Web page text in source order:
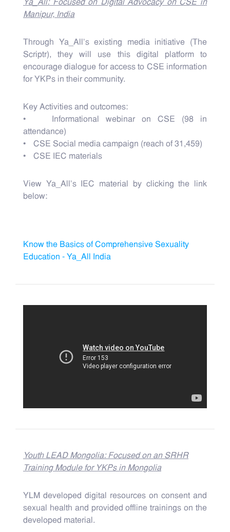
Ya_All: Focused on Digital Advocacy on CSE in
Manipur, India
Through Ya_All’s existing media initiative (The
Scriptr), they will use this digital platform to
encourage dialogue for access to CSE information
for YKPs in their community.
Key Activities and outcomes:
• Informational webinar on CSE (98 in
attendance)
• CSE Social media campaign (reach of 31,459)
• CSE IEC materials
View Ya_All's IEC material by clicking the link
below:
Know the Basics of Comprehensive Sexuality
Education - Ya_All India
Youth LEAD Mongolia: Focused on an SRHR
Training Module for YKPs in Mongolia
YLM developed digital resources on consent and
sexual health and provided offline trainings on the
developed material.